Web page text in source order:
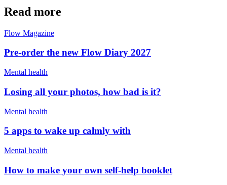
Read more
Flow Magazine
Pre-order the new Flow Diary 2027
Mental health
Losing all your photos, how bad is it?
Mental health
5 apps to wake up calmly with
Mental health
How to make your own self-help booklet